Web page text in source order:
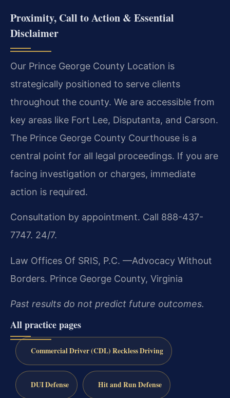
Proximity, Call to Action & Essential
Disclaimer
Our Prince George County Location is
strategically positioned to serve clients
throughout the county. We are accessible from
key areas like Fort Lee, Disputanta, and Carson.
The Prince George County Courthouse is a
central point for all legal proceedings. If you are
facing investigation or charges, immediate
action is required.
Consultation by appointment. Call 888-437-
7747. 24/7.
Law Offices Of SRIS, P.C. —Advocacy Without
Borders. Prince George County, Virginia
Past results do not predict future outcomes.
All practice pages
Commercial Driver (CDL) Reckless Driving
DUI Defense Hit and Run Defense